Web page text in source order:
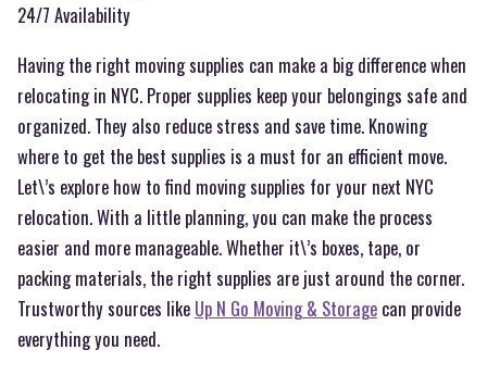
24/7 Availability
Having the right moving supplies can make a big difference when
relocating in NYC. Proper supplies keep your belongings safe and
organized. They also reduce stress and save time. Knowing
where to get the best supplies is a must for an efficient move.
Let\’s explore how to find moving supplies for your next NYC
relocation. With a little planning, you can make the process
easier and more manageable. Whether it\’s boxes, tape, or
packing materials, the right supplies are just around the corner.
Trustworthy sources like Up N Go Moving & Storage can provide
everything you need.